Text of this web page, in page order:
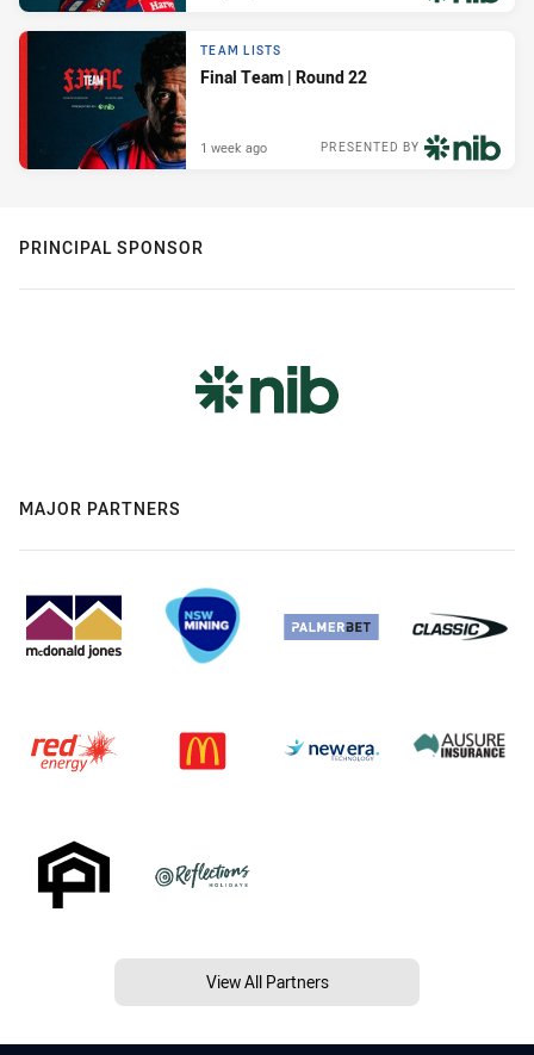
TEAM LISTS
Final Team | Round 22
PRESENTED BY
1 week ago
PRINCIPAL SPONSOR
MAJOR PARTNERS
View All Partners